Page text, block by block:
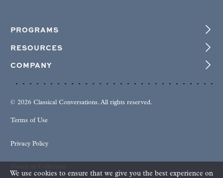
PROGRAMS
RESOURCES
COMPANY
© 2026 Classical Conversations. All rights reserved.
Terms of Use
Privacy Policy
We use cookies to ensure that we give you the best experience on